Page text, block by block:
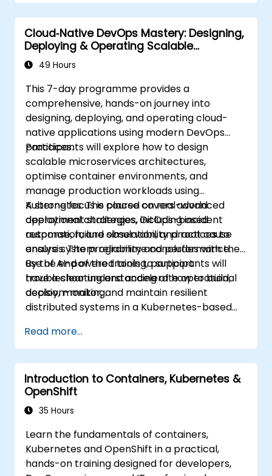
Cloud‑Native DevOps Mastery: Designing,
Deploying & Operating Scalable
Kubernetes Microservices
49 Hours
This 7-day programme provides a
comprehensive, hands-on journey into
designing, deploying, and operating cloud-
native applications using modern DevOps
practices.
Participants will explore how to design
scalable microservices architectures,
optimise container environments, and
manage production workloads using
Kubernetes. The course covers advanced
deployment strategies, GitOps-based
automation, and observability practices to
ensure system reliability and performance.
A strong focus is placed on real-world
operational challenges, including incident
response, failure simulation, and root cause
analysis. The programme concludes with the
use of AI-powered tools to support
troubleshooting and accelerate operational
decision-making.
By the end of the training, participants will
have a clear understanding of how to build,
deploy, monitor, and maintain resilient
distributed systems in a Kubernetes-based
Read more...
Introduction to Containers, Kubernetes &
OpenShift
35 Hours
Learn the fundamentals of containers,
Kubernetes and OpenShift in a practical,
hands-on training designed for developers,